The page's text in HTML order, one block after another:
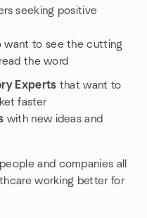
seeking positive
want to see the cutting
the word
Experts that want to
faster
with new ideas and
and companies all
working better for